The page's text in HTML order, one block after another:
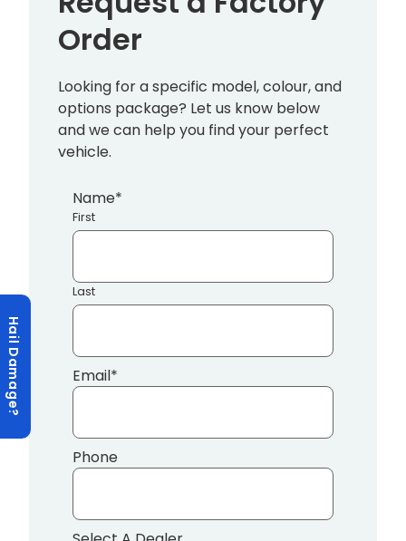
Hail Damage?
Order
Looking for a specific model, colour, and
options package? Let us know below
and we can help you find your perfect
vehicle.
Name*
First
Last
Email*
Phone